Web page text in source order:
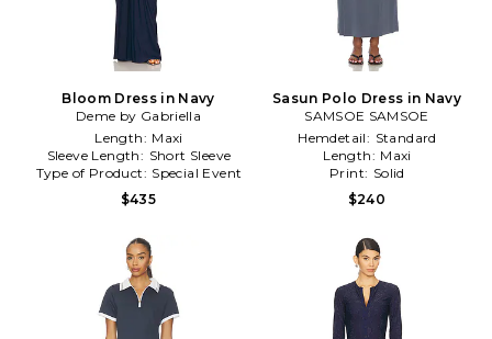
Bloom Dress in Navy
Deme by Gabriella
Length: Maxi
Sleeve Length: Short Sleeve
Type of Product: Special Event
$435
Sasun Polo Dress in Navy
SAMSOE SAMSOE
Hemdetail: Standard
Length: Maxi
Print: Solid
$240